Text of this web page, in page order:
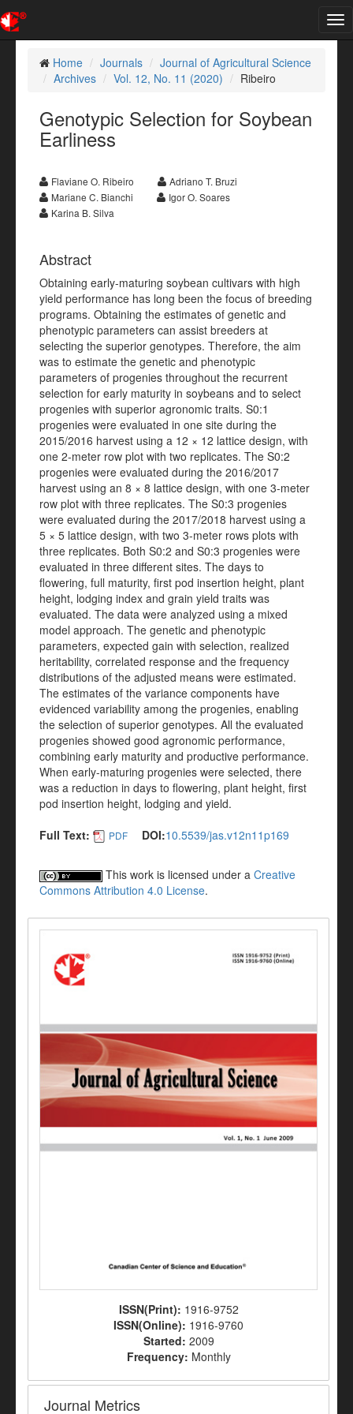
Home
Journals
Journal of Agricultural Science
Archives
Vol. 12, No. 11 (2020) Ribeiro
Genotypic Selection for Soybean
Earliness
Flaviane O. Ribeiro
Adriano T. Bruzi
Mariane C. Bianchi
Igor O. Soares
Karina B. Silva
Abstract
Obtaining early-maturing soybean cultivars with high
yield performance has long been the focus of breeding
programs. Obtaining the estimates of genetic and
phenotypic parameters can assist breeders at
selecting the superior genotypes. Therefore, the aim
was to estimate the genetic and phenotypic
parameters of progenies throughout the recurrent
selection for early maturity in soybeans and to select
progenies with superior agronomic traits. S0:1
progenies were evaluated in one site during the
2015/2016 harvest using a 12 × 12 lattice design, with
one 2-meter row plot with two replicates. The S0:2
progenies were evaluated during the 2016/2017
harvest using an 8 × 8 lattice design, with one 3-meter
row plot with three replicates. The S0:3 progenies
were evaluated during the 2017/2018 harvest using a
5 × 5 lattice design, with two 3-meter rows plots with
three replicates. Both S0:2 and S0:3 progenies were
evaluated in three different sites. The days to
flowering, full maturity, first pod insertion height, plant
height, lodging index and grain yield traits was
evaluated. The data were analyzed using a mixed
model approach. The genetic and phenotypic
parameters, expected gain with selection, realized
heritability, correlated response and the frequency
distributions of the adjusted means were estimated.
The estimates of the variance components have
evidenced variability among the progenies, enabling
the selection of superior genotypes. All the evaluated
progenies showed good agronomic performance,
combining early maturity and productive performance.
When early-maturing progenies were selected, there
was a reduction in days to flowering, plant height, first
pod insertion height, lodging and yield.
Full Text:
PDF DOI:10.5539/jas.v12n11p169
This work is licensed under a Creative
Commons Attribution 4.0 License.
ISSN(Print): 1916-9752
ISSN(Online): 1916-9760
Started: 2009
Frequency: Monthly
Journal Metrics